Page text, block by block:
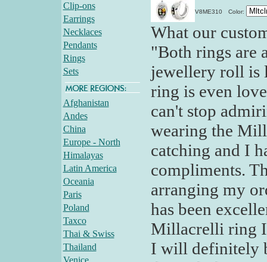
Clip-ons
Earrings
Necklaces
Pendants
Rings
Sets
Afghanistan
Andes
China
Europe - North
Himalayas
Latin America
Oceania
Paris
Poland
Taxco
Thai & Swiss
Thailand
Venice
V8ME310 Color:
What our
"Both rings are
jewellery roll is
ring is even
can't stop
wearing the
catching and I
compliments.
arranging my
has been
Millacrelli ring I
I will definitely